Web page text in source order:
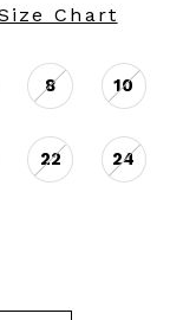
Chart
8 10
22 24